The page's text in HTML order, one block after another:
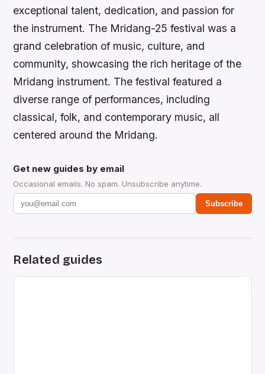
exceptional talent, dedication, and passion for
the instrument. The Mridang-25 festival was a
grand celebration of music, culture, and
community, showcasing the rich heritage of the
Mridang instrument. The festival featured a
diverse range of performances, including
classical, folk, and contemporary music, all
centered around the Mridang.
Get new guides by email
Occasional emails. No spam. Unsubscribe anytime.
Subscribe
Related guides